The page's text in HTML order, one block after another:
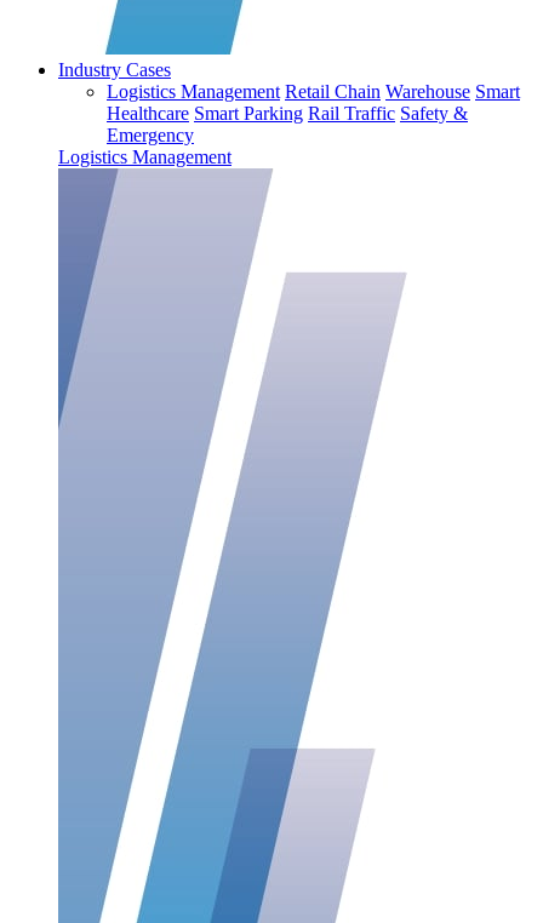
Industry Cases
Logistics Management Retail Chain Warehouse Smart
Healthcare Smart Parking Rail Traffic Safety &
Emergency
Logistics Management